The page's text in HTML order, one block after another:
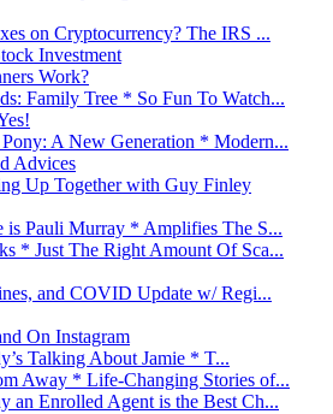
on Cryptocurrency? The IRS ...
Investment
Work?
Family Tree * So Fun To Watch...
A New Generation * Modern...
Advices
Up Together with Guy Finley
Pauli Murray * Amplifies The S...
* Just The Right Amount Of Sca...
and COVID Update w/ Regi...
On Instagram
Talking About Jamie * T...
Away * Life-Changing Stories of...
an Enrolled Agent is the Best Ch...